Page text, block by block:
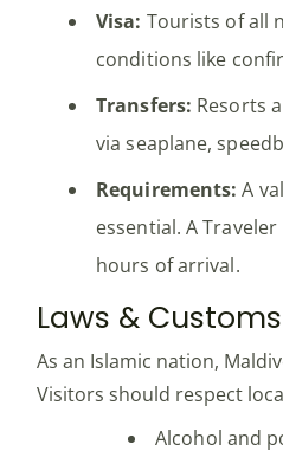
Visa: Tourists of all
conditions like
Transfers: Resorts
via seaplane,
Requirements: A
essential. A
hours of arrival.
Laws & Customs
As an Islamic nation,
Visitors should respect
Alcohol and